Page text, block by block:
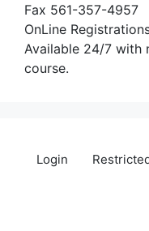
Fax 561-357-4957
OnLine
Available 24/7 with
course.
Login